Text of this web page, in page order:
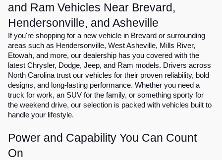
and Ram Vehicles Near Brevard,
Hendersonville, and Asheville
If you're shopping for a new vehicle in Brevard or surrounding
areas such as Hendersonville, West Asheville, Mills River,
Etowah, and more, our dealership has you covered with the
latest Chrysler, Dodge, Jeep, and Ram models. Drivers across
North Carolina trust our vehicles for their proven reliability, bold
designs, and long-lasting performance. Whether you need a
truck for work, an SUV for the family, or something sporty for
the weekend drive, our selection is packed with vehicles built to
handle your lifestyle.
Power and Capability You Can Count
On